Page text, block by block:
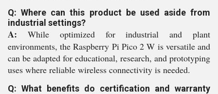
Q: Where can this product be used aside from
industrial settings?
A: While optimized for industrial and plant
environments, the Raspberry Pi Pico 2 W is versatile and
can be adapted for educational, research, and prototyping
uses where reliable wireless connectivity is needed.
Q: What benefits do certification and warranty